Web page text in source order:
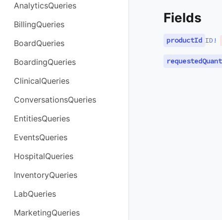
AnalyticsQueries
BillingQueries
BoardQueries
BoardingQueries
ClinicalQueries
ConversationsQueries
EntitiesQueries
EventsQueries
HospitalQueries
InventoryQueries
LabQueries
MarketingQueries
Fields
productId ID !